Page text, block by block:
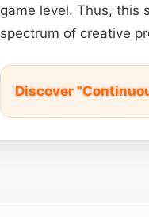
game level. Thus, this
spectrum of creative
Discover